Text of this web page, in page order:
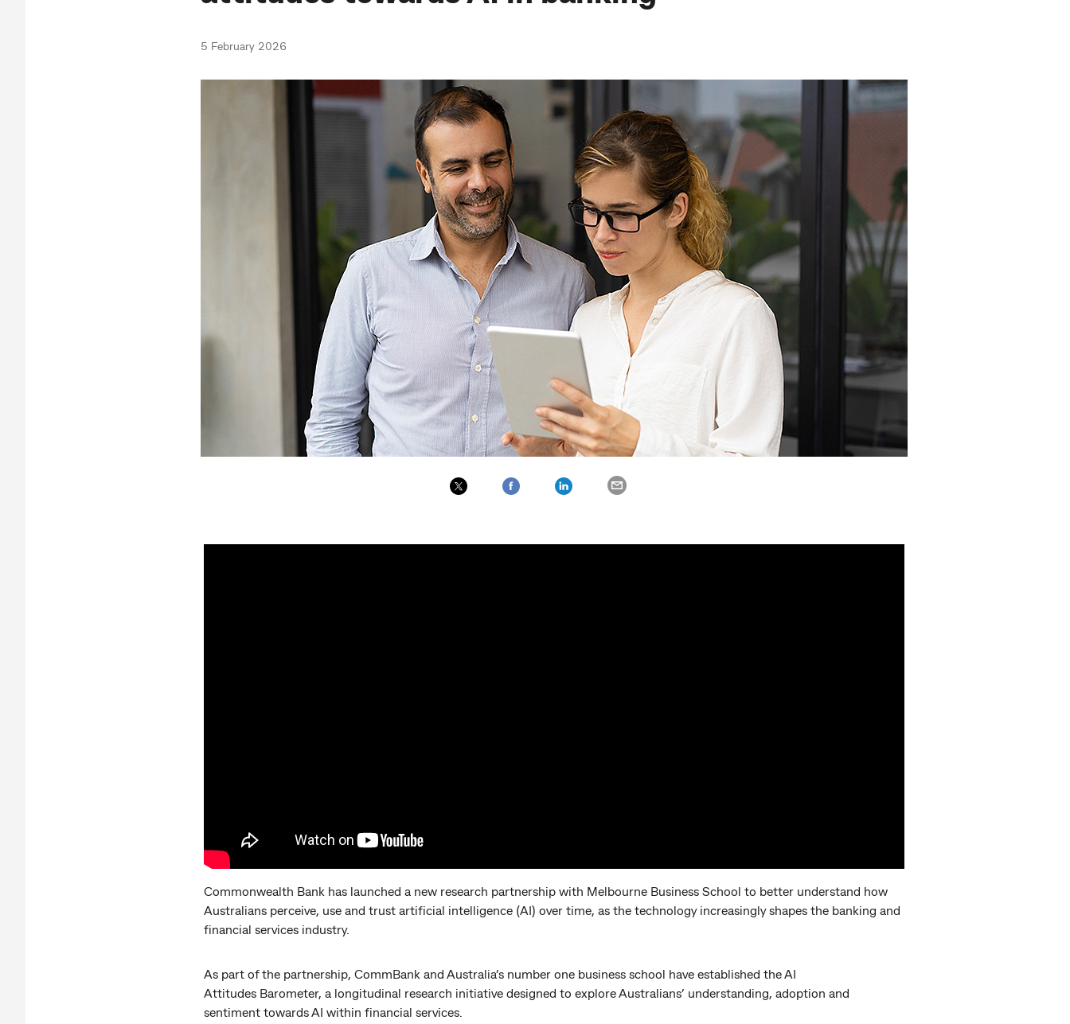
5 February 2026
Commonwealth Bank has launched a new research partnership with Melbourne Business School to better understand how
Australians perceive, use and trust artificial intelligence (AI) over time, as the technology increasingly shapes the banking and
financial services industry.
As part of the partnership, CommBank and Australia’s number one business school have established the AI
Attitudes Barometer, a longitudinal research initiative designed to explore Australians’ understanding, adoption and
sentiment towards AI within financial services.